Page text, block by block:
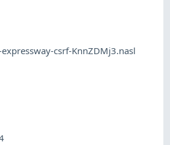
expressway-csrf-KnnZDMj3.nasl